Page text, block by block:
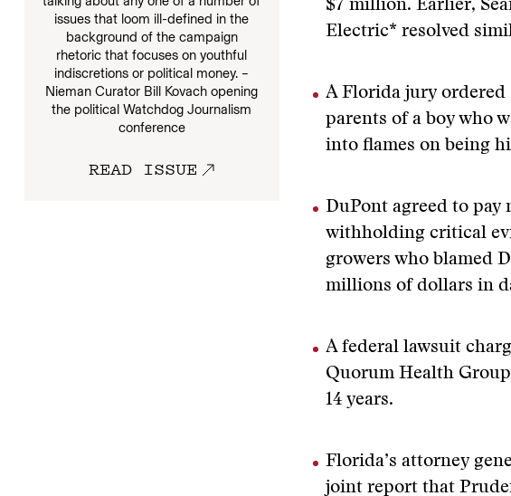
issues that loom ill-defined in the
background of the campaign
rhetoric that focuses on youthful
indiscretions or political money. –
Nieman Curator Bill Kovach opening
the political Watchdog Journalism
conference
READ ISSUE
$7 million. Earlier,
Electric* resolved
A Florida jury
parents of a boy who
into flames on being
DuPont agreed to pay
withholding critical
growers who blamed
millions of dollars in
A federal lawsuit
Quorum Health
14 years.
Florida’s attorney
joint report that